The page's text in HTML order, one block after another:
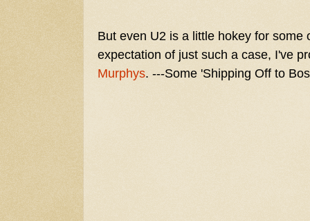
But even U2 is a little hokey for some
expectation of just such a case, I've
Murphys. ---Some 'Shipping Off to